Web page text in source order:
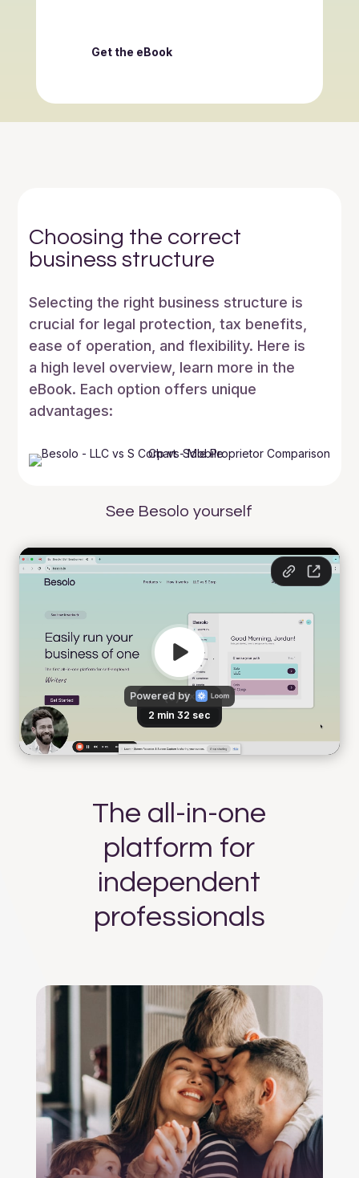
Choosing the correct
business structure
Selecting the right business structure is
crucial for legal protection, tax benefits,
ease of operation, and flexibility. Here is
a high level overview, learn more in the
eBook. Each option offers unique
advantages:
See Besolo yourself
The all-in-one
platform for
independent
professionals